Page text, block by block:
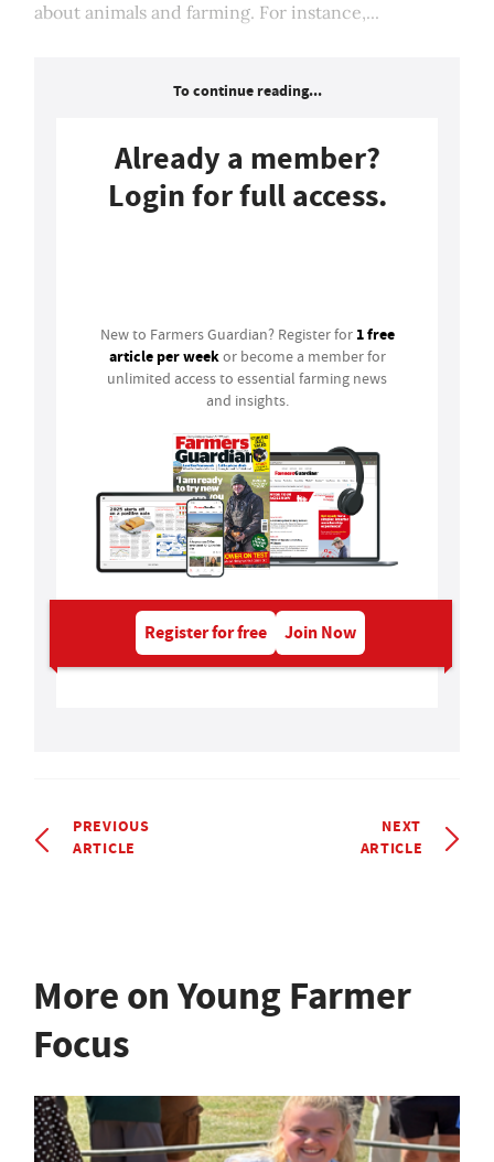
about animals and farming. For instance,...
To continue reading...
Already a member?
Login for full access.
New to Farmers Guardian? Register for 1 free
article per weekor become a member for
unlimited access to essential farming news
and insights.
Register for free Join Now
PREVIOUS
ARTICLE
NEXT
ARTICLE
More on Young Farmer
Focus